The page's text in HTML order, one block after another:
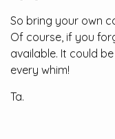
So bring your own
Of course, if you
available. It could
every whim!
Ta.